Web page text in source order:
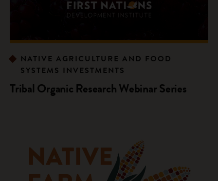
NATIVE AGRICULTURE AND FOOD
SYSTEMS INVESTMENTS
Tribal Organic Research Webinar Series